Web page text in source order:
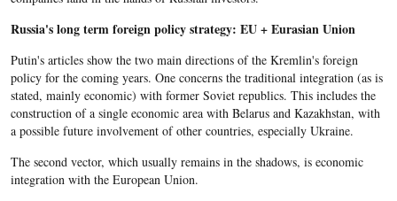
Russia's long term foreign policy strategy: EU + Eurasian Union
Putin's articles show the two main directions of the Kremlin's foreign
policy for the coming years. One concerns the traditional integration (as is
stated, mainly economic) with former Soviet republics. This includes the
construction of a single economic area with Belarus and Kazakhstan, with
a possible future involvement of other countries, especially Ukraine.
The second vector, which usually remains in the shadows, is economic
integration with the European Union.